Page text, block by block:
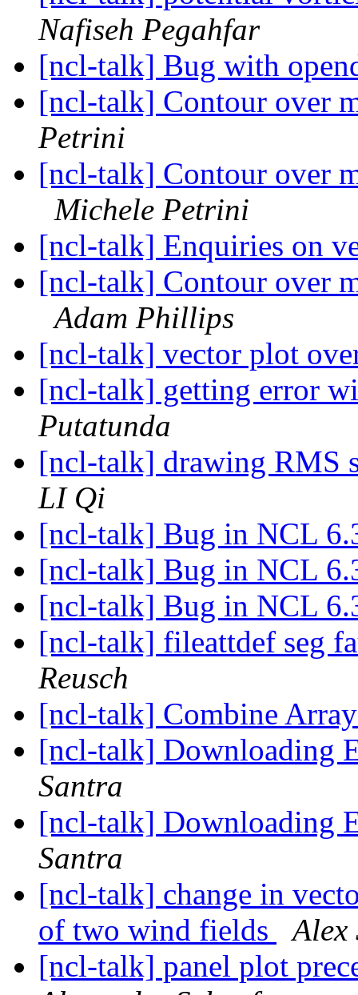
Nafiseh Pegahfar
[ncl-talk] Bug with
[ncl-talk] Contour over
Petrini
[ncl-talk] Contour over
Michele Petrini
[ncl-talk] Enquiries on
[ncl-talk] Contour over
Adam Phillips
[ncl-talk] vector plot
[ncl-talk] getting error
Putatunda
[ncl-talk] drawing RMS
LI Qi
[ncl-talk] Bug in NCL
[ncl-talk] Bug in NCL
[ncl-talk] Bug in NCL
[ncl-talk] fileattdef seg
Reusch
[ncl-talk] Combine
[ncl-talk] Downloading
Santra
[ncl-talk] Downloading
Santra
[ncl-talk] change in
of two wind fields
Alex
[ncl-talk] panel plot